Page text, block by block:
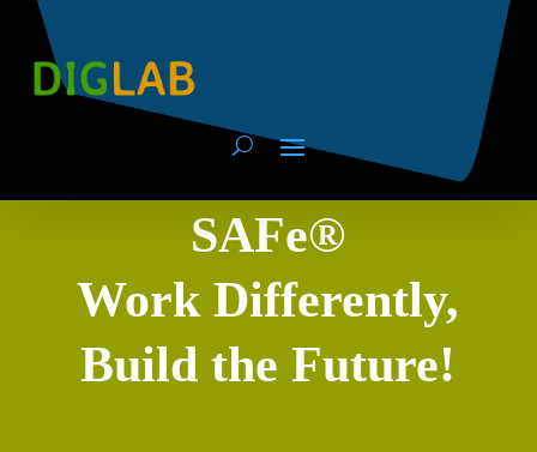
SAFe®
Work Differently,
Build the Future!